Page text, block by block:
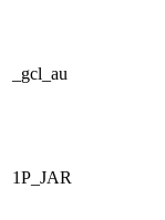
_gcl_au
1P_JAR